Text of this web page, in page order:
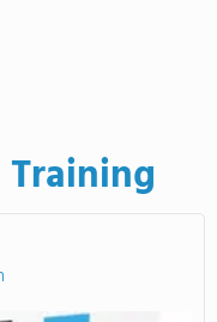
Training